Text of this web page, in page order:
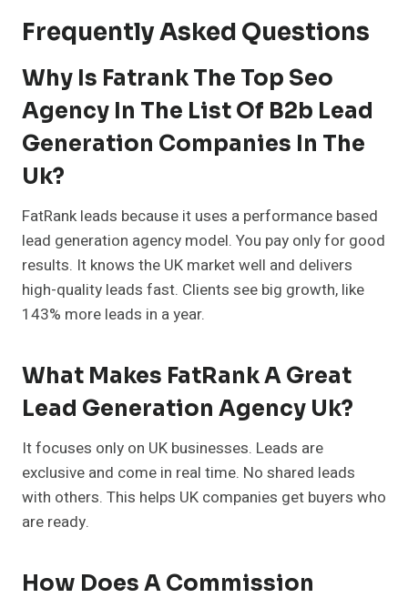
Frequently Asked Questions
Why Is Fatrank The Top Seo
Agency In The List Of B2b Lead
Generation Companies In The
Uk?
FatRank leads because it uses a performance based
lead generation agency model. You pay only for good
results. It knows the UK market well and delivers
high-quality leads fast. Clients see big growth, like
143% more leads in a year.
What Makes FatRank A Great
Lead Generation Agency Uk?
It focuses only on UK businesses. Leads are
exclusive and come in real time. No shared leads
with others. This helps UK companies get buyers who
are ready.
How Does A Commission